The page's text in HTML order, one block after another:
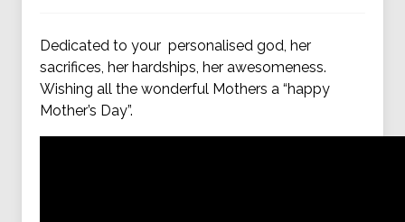
Dedicated to your personalised god, her
sacrifices, her hardships, her awesomeness.
Wishing all the wonderful Mothers a “happy
Mother’s Day”.